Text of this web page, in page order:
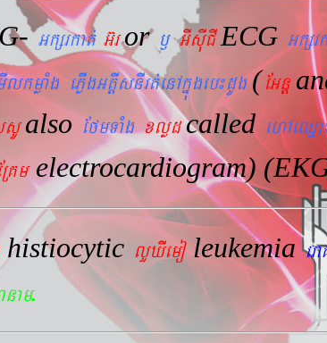
Gkßrkat´ G‘ror ¬GIsIuCI ECG
ePøIgGtþIsnIrt´enAkñúgeb¼dUg (EGnþ
alsoEfmTaMgxlød called
electrocardiogram)
histiocytic lYXIemoleukemia
.